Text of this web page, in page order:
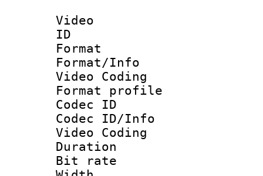
Video
ID
Format :
Format/Info
Video Coding
Format profile :
Codec
Codec ID/Info
Video Coding
Duration :
Bit rate :